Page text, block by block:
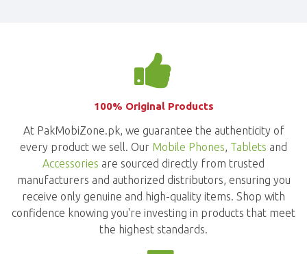
100% Original Products
At PakMobiZone.pk, we guarantee the authenticity of
every product we sell. Our Mobile Phones, Tablets and
Accessories are sourced directly from trusted
manufacturers and authorized distributors, ensuring you
receive only genuine and high-quality items. Shop with
confidence knowing you're investing in products that meet
the highest standards.